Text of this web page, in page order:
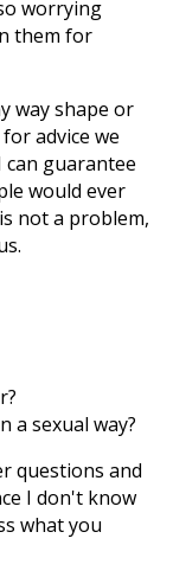
worrying
them for
way shape or
advice we
guarantee
would ever
not a problem,
a sexual way?
questions and
I don't know
what you